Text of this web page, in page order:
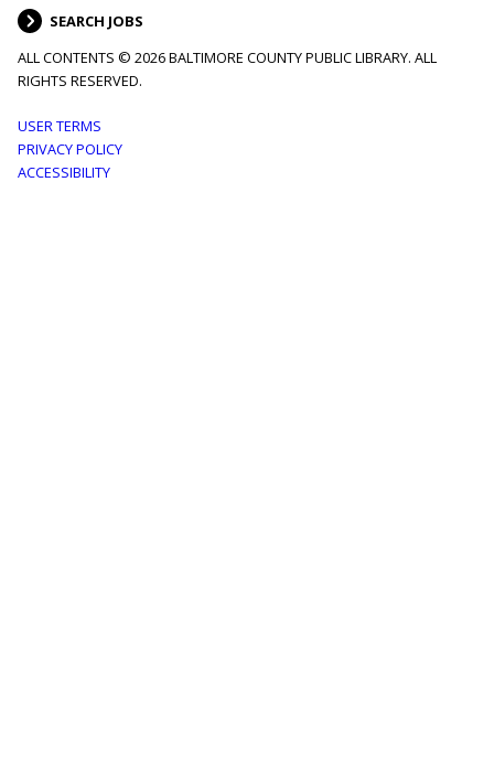
SEARCH JOBS
ALL CONTENTS © 2026 BALTIMORE COUNTY PUBLIC LIBRARY. ALL
RIGHTS RESERVED.
Footer
menu
USER TERMS
PRIVACY POLICY
ACCESSIBILITY